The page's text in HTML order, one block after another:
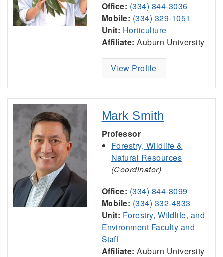
Office: (334) 844-3036
Mobile: (334) 329-1051
Unit: Horticulture
Affiliate: Auburn University
View Profile
Mark Smith
Professor
Forestry, Wildlife &
Natural Resources
(Coordinator)
Office: (334) 844-8099
Mobile: (334) 332-4833
Unit: Forestry, Wildlife, and
Environment Faculty and
Staff
Affiliate: Auburn University